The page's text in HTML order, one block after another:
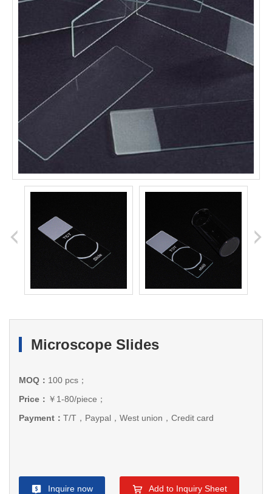
Microscope Slides
MOQ： 100 pcs；
Price： ￥1-80/piece；
Payment： T/T，Paypal，West union，Credit card
Inquire now Add to Inquiry Sheet